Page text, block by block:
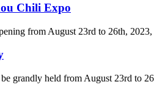
Chili Expo
from August 23rd to 26th,
held from August 23rd to